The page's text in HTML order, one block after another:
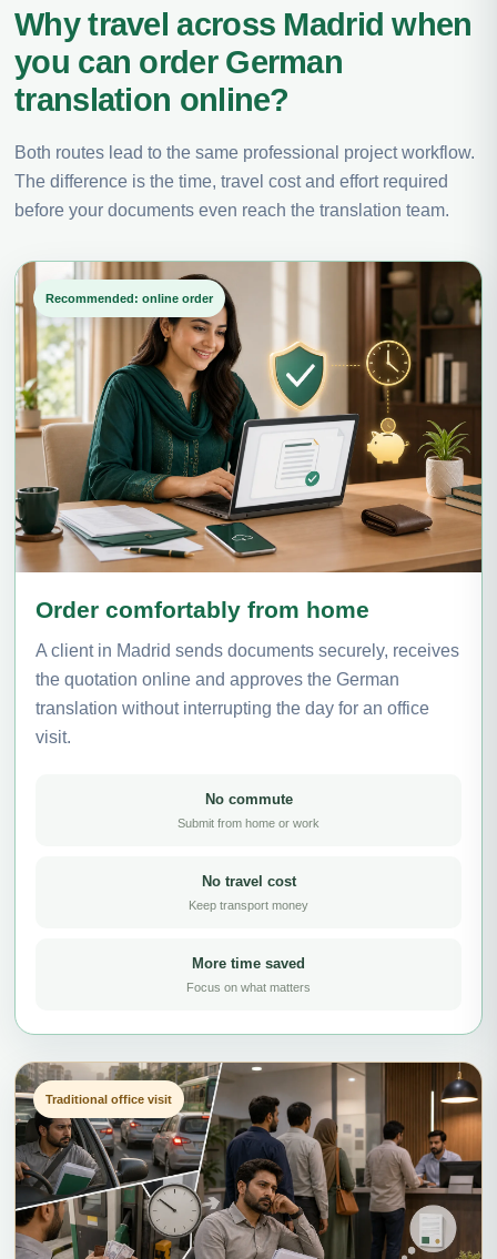
Why travel across Madrid when
you can order German
translation online?
Both routes lead to the same professional project workflow.
The difference is the time, travel cost and effort required
before your documents even reach the translation team.
Recommended: online order
Order comfortably from home
A client in Madrid sends documents securely, receives
the quotation online and approves the German
translation without interrupting the day for an office
visit.
No commute
Submit from home or work
No travel cost
Keep transport money
More time saved
Focus on what matters
Traditional office visit